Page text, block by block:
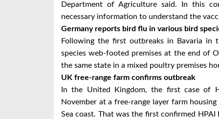
Department of Agriculture said. In this
necessary information to understand the
Germany reports bird flu in various bird
Following the first outbreaks in Bavaria in
species web-footed premises at the end of
the same state in a mixed poultry premises
UK free-range farm confirms outbreak
In the United Kingdom, the first case of
November at a free-range layer farm
Sea coast. That was the first confirmed